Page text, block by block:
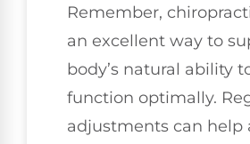
Remember,
an excellent way to
body’s natural ability
function optimally.
adjustments can help